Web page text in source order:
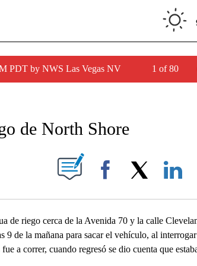
PDT by NWS Las Vegas NV 1 of 80
NEW PAGES ON "NEWS".
de North Shore
ABOUT NEW PAGES ON "".
Facebook
de riego cerca de la Avenida 70 y la calle
de la mañana para sacar el vehículo, al
a correr, cuando regresó se dio cuenta que